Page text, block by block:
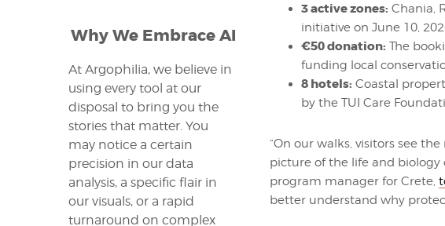
3 active zones: Chania,
initiative on June 10,
€50 donation: The
funding local
8 hotels: Coastal
by the TUI Care
“On our walks, visitors see
picture of the life and biology
program manager for Crete,
better understand why
Why We Embrace AI
At Argophilia, we believe in
using every tool at our
disposal to bring you the
stories that matter. You
may notice a certain
precision in our data
analysis, a specific flair in
our visuals, or a rapid
turnaround on complex